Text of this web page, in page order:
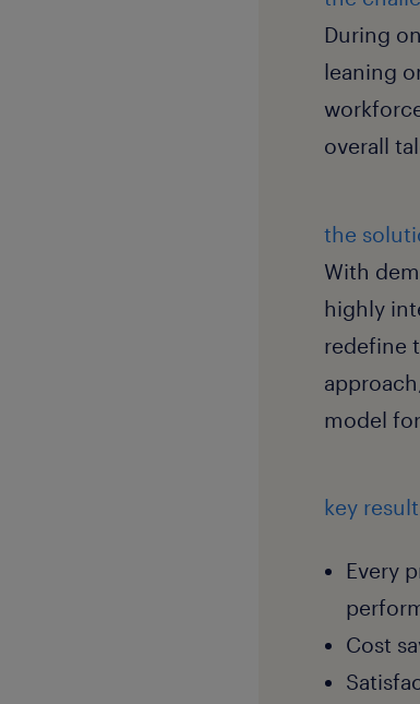
During
leaning
overall
the
With
highly
redefine
model
key
Every
Cost